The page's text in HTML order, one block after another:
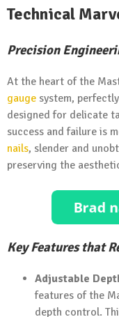
Technical
Precision
At the heart of the
gauge system,
designed for delicate
success and failure is
nails, slender and
preserving the
Key Features that
Adjustable
features of the
depth control.